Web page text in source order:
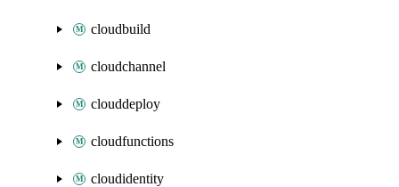
cloudbuild
cloudchannel
clouddeploy
cloudfunctions
cloudidentity